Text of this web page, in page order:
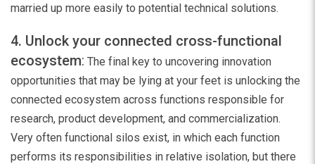
married up more easily to potential technical solutions.
4. Unlock your connected cross-functional
ecosystem: The final key to uncovering innovation
opportunities that may be lying at your feet is unlocking the
connected ecosystem across functions responsible for
research, product development, and commercialization.
Very often functional silos exist, in which each function
performs its responsibilities in relative isolation, but there